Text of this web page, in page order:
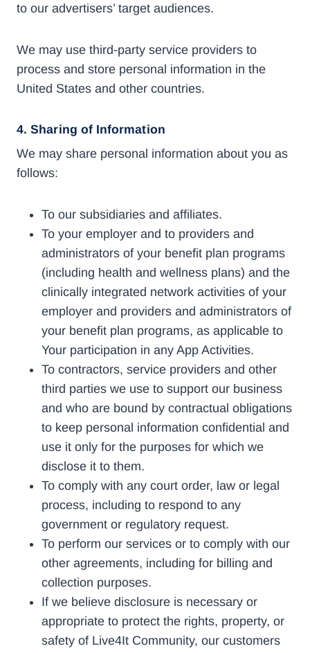
to our advertisers’ target audiences.
We may use third-party service providers to
process and store personal information in the
United States and other countries.
4.Sharing of Information
We may share personal information about you as
follows:
To our subsidiaries and affiliates.
To your employer and to providers and
administrators of your benefit plan programs
(including health and wellness plans) and the
clinically integrated network activities of your
employer and providers and administrators of
your benefit plan programs, as applicable to
Your participation in any App Activities.
To contractors, service providers and other
third parties we use to support our business
and who are bound by contractual obligations
to keep personal information confidential and
use it only for the purposes for which we
disclose it to them.
To comply with any court order, law or legal
process, including to respond to any
government or regulatory request.
To perform our services or to comply with our
other agreements, including for billing and
collection purposes.
If we believe disclosure is necessary or
appropriate to protect the rights, property, or
safety of Live4It Community, our customers